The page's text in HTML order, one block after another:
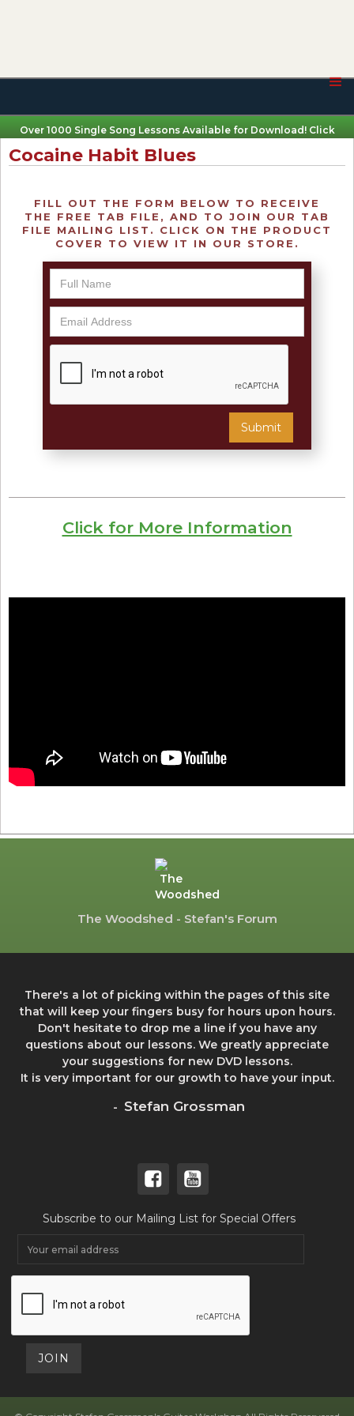
Over 1000 Single Song Lessons Available for Download! Click
Here
Cocaine Habit Blues
FILL OUT THE FORM BELOW TO RECEIVE
THE FREE TAB FILE, AND TO JOIN OUR TAB
FILE MAILING LIST. CLICK ON THE PRODUCT
COVER TO VIEW IT IN OUR STORE.
Click for More Information
The Woodshed - Stefan's Forum
There's a lot of picking within the pages of this site
that will keep your fingers busy for hours upon hours.
Don't hesitate to drop me a line if you have any
questions about our lessons. We greatly appreciate
your suggestions for new DVD lessons.
It is very important for our growth to have your input.
- Stefan Grossman
Subscribe to our Mailing List for Special Offers